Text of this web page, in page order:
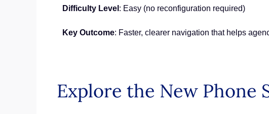
Difficulty Level : Easy (no reconfiguration required)
Key Outcome: Faster, clearer navigation that helps
Explore the New Phone